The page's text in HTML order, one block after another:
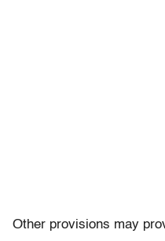
Other provisions may